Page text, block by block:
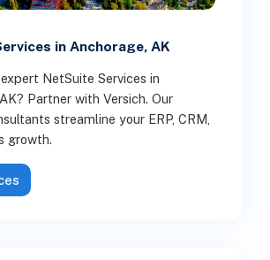
in Anchorage, AK
NetSuite Services in
Partner with Versich. Our
streamline your ERP, CRM,
growth.